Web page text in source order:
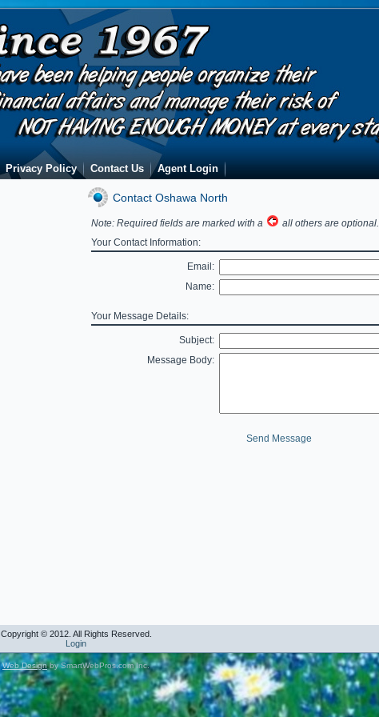
Privacy Policy Contact Us Agent Login
Contact Oshawa North
Note: Required fields are marked with a
all others are optional.
Your Contact Information:
Email:
Name:
Your Message Details:
Subject:
Message Body:
Send Message
Copyright © 2012. All Rights Reserved.
Login
Web Designby SmartWebPros.com Inc.